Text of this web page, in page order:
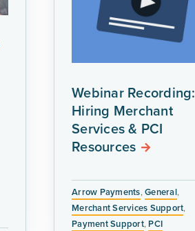
Webinar Recording:
Hiring Merchant
Services & PCI
Resources
Arrow Payments,General,
Merchant Services Support,
Payment Support, PCI